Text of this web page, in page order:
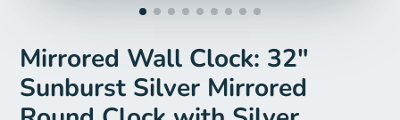
Mirrored Wall Clock: 32"
Sunburst Silver Mirrored